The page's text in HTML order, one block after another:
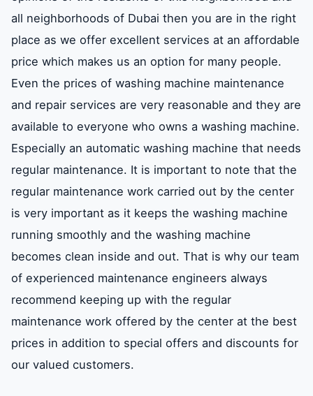
Maintenance centers for repairing air
conditioners refrigerators and washing
machines in Zabeel – Dubai
Prices for the repair of air conditioners
refrigerators and washing machines in
Zabeel – Dubai
The number of an air conditioner
refrigerator and washing machine repair
company in Zabeel – Dubai
all neighborhoods of Dubai then you are in the right
place as we offer excellent services at an affordable
price which makes us an option for many people.
Even the prices of washing machine maintenance
and repair services are very reasonable and they are
available to everyone who owns a washing machine.
Especially an automatic washing machine that needs
regular maintenance. It is important to note that the
regular maintenance work carried out by the center
is very important as it keeps the washing machine
running smoothly and the washing machine
becomes clean inside and out. That is why our team
of experienced maintenance engineers always
recommend keeping up with the regular
maintenance work offered by the center at the best
prices in addition to special offers and discounts for
our valued customers.